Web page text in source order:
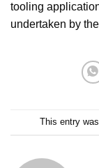
tooling
undertaken by
This entry